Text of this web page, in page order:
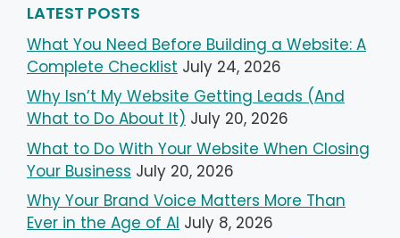
LATEST POSTS
What You Need Before Building a Website: A
Complete Checklist July 24, 2026
Why Isn’t My Website Getting Leads (And
What to Do About It) July 20, 2026
What to Do With Your Website When Closing
Your Business July 20, 2026
Why Your Brand Voice Matters More Than
Ever in the Age of AI July 8, 2026